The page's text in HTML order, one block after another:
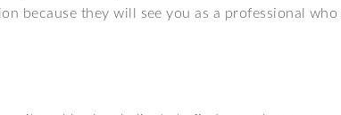
because they will see you as a professional who